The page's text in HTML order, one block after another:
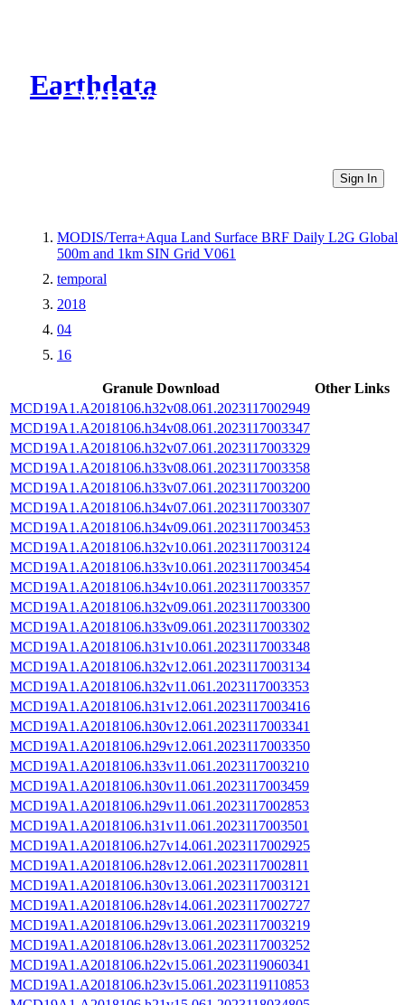
Earthdata
CMR Virtual Directories
Sign In
MODIS/Terra+Aqua Land Surface BRF Daily L2G Global
500m and 1km SIN Grid V061
temporal
2018
04
16
Granule Download
Other Links
MCD19A1.A2018106.h32v08.061.2023117002949
MCD19A1.A2018106.h34v08.061.2023117003347
MCD19A1.A2018106.h32v07.061.2023117003329
MCD19A1.A2018106.h33v08.061.2023117003358
MCD19A1.A2018106.h33v07.061.2023117003200
MCD19A1.A2018106.h34v07.061.2023117003307
MCD19A1.A2018106.h34v09.061.2023117003453
MCD19A1.A2018106.h32v10.061.2023117003124
MCD19A1.A2018106.h33v10.061.2023117003454
MCD19A1.A2018106.h34v10.061.2023117003357
MCD19A1.A2018106.h32v09.061.2023117003300
MCD19A1.A2018106.h33v09.061.2023117003302
MCD19A1.A2018106.h31v10.061.2023117003348
MCD19A1.A2018106.h32v12.061.2023117003134
MCD19A1.A2018106.h32v11.061.2023117003353
MCD19A1.A2018106.h31v12.061.2023117003416
MCD19A1.A2018106.h30v12.061.2023117003341
MCD19A1.A2018106.h29v12.061.2023117003350
MCD19A1.A2018106.h33v11.061.2023117003210
MCD19A1.A2018106.h30v11.061.2023117003459
MCD19A1.A2018106.h29v11.061.2023117002853
MCD19A1.A2018106.h31v11.061.2023117003501
MCD19A1.A2018106.h27v14.061.2023117002925
MCD19A1.A2018106.h28v12.061.2023117002811
MCD19A1.A2018106.h30v13.061.2023117003121
MCD19A1.A2018106.h28v14.061.2023117002727
MCD19A1.A2018106.h29v13.061.2023117003219
MCD19A1.A2018106.h28v13.061.2023117003252
MCD19A1.A2018106.h22v15.061.2023119060341
MCD19A1.A2018106.h23v15.061.2023119110853